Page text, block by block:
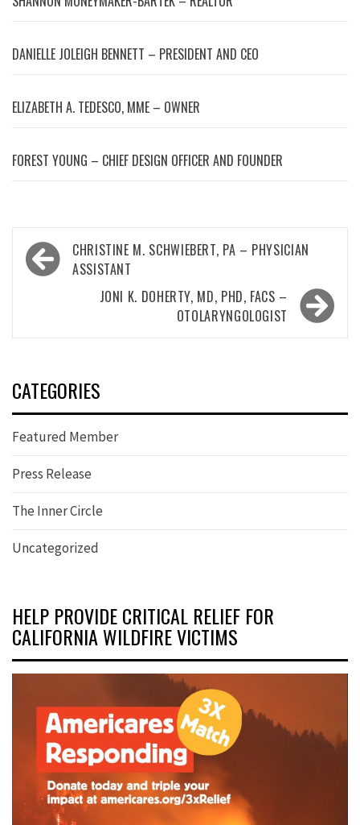
DANIELLE JOLEIGH BENNETT – PRESIDENT AND CEO
ELIZABETH A. TEDESCO, MME – OWNER
FOREST YOUNG – CHIEF DESIGN OFFICER AND FOUNDER
Post
navigation
CHRISTINE M. SCHWIEBERT, PA – PHYSICIAN
ASSISTANT
JONI K. DOHERTY, MD, PHD, FACS –
OTOLARYNGOLOGIST
CATEGORIES
Featured Member
Press Release
The Inner Circle
Uncategorized
HELP PROVIDE CRITICAL RELIEF FOR
CALIFORNIA WILDFIRE VICTIMS